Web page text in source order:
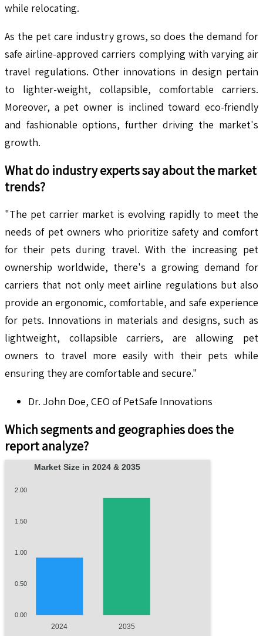
while relocating.
As the pet care industry grows, so does the demand for
safe airline-approved carriers complying with varying air
travel regulations. Other innovations in design pertain
to lighter-weight, collapsible, comfortable carriers.
Moreover, a pet owner is inclined toward eco-friendly
and fashionable options, further driving the market's
growth.
What do industry experts say about the market
trends?
"The pet carrier market is evolving rapidly to meet the
needs of pet owners who prioritize safety and comfort
for their pets during travel. With the increasing pet
ownership worldwide, there's a growing demand for
carriers that not only meet airline regulations but also
provide an ergonomic, comfortable, and safe experience
for pets. Innovations in materials and designs, such as
lightweight, collapsible carriers, are allowing pet
owners to travel more easily with their pets while
ensuring they are comfortable and secure."
Dr. John Doe, CEO of PetSafe Innovations
Which segments and geographies does the
report analyze?
Market Size in 2024 & 2035
2.00
1.50
1.00
0.50
0.00
2024 2035